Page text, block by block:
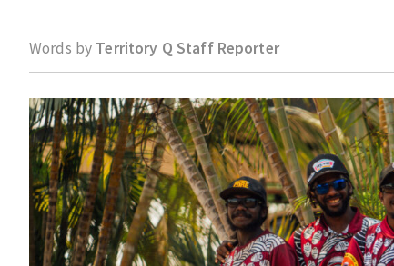
Words by Territory Q Staff Reporter